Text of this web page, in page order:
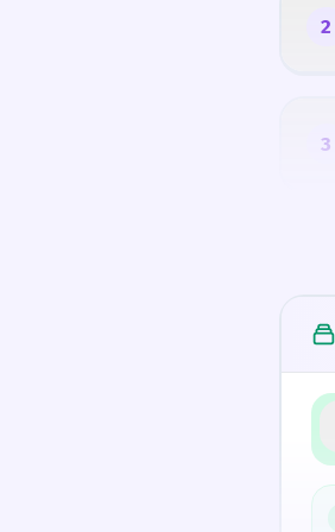
2
3
5